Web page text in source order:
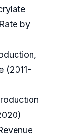
by
(2011-